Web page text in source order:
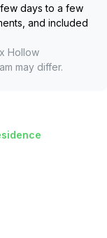
days to a few
and included
Hollow
may differ.